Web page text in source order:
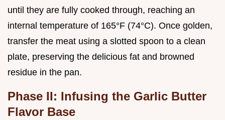
until they are fully cooked through, reaching an
internal temperature of 165°F (74°C). Once golden,
transfer the meat using a slotted spoon to a clean
plate, preserving the delicious fat and browned
residue in the pan.
Phase II: Infusing the Garlic Butter
Flavor Base